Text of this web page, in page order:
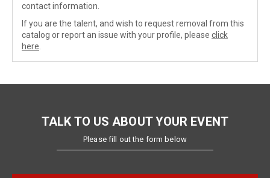
contact information.
If you are the talent, and wish to request removal from this
catalog or report an issue with your profile, please click
here
TALK TO US ABOUT YOUR EVENT
Please fill out the form below